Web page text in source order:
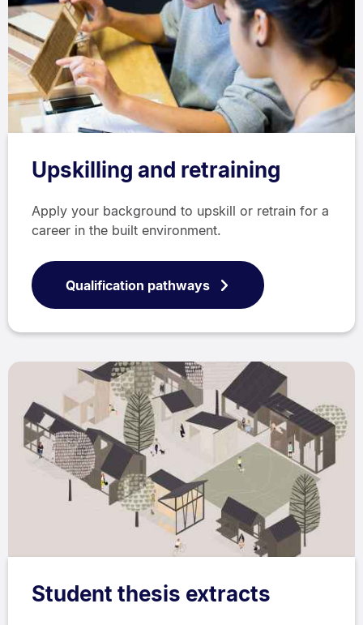
Upskilling and retraining
Apply your background to upskill or retrain for a
career in the built environment.
Qualification pathways
Student thesis extracts